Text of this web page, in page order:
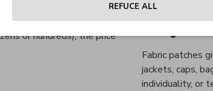
depends on the
higher unit price due to the
or hundreds), the price
Why
Fabric patches
jackets, caps,
individuality, or
REFUCE ALL